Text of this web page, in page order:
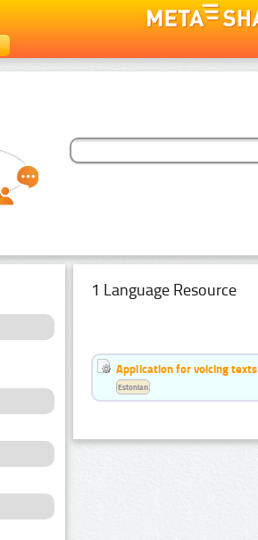
1 Language Resource
Application for voicing texts
Estonian